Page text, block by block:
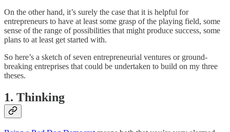
On the other hand, it’s surely the case that it is helpful for
entrepreneurs to have at least some grasp of the playing field, some
sense of the range of possibilities that might produce success, some
plans to at least get started with.
So here’s a sketch of seven entrepreneurial ventures or ground-
breaking entreprises that could be undertaken to build on my three
theses.
1. Thinking